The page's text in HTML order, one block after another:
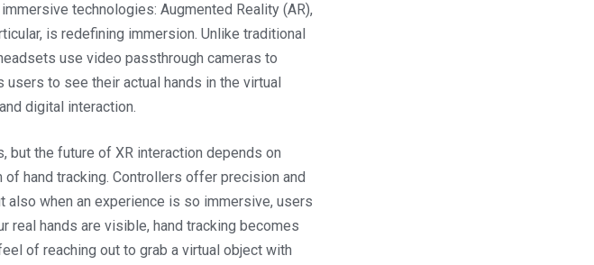
technologies: Augmented Reality (AR),
is redefining immersion. Unlike traditional
use video passthrough cameras to
to see their actual hands in the virtual
digital interaction.
but the future of XR interaction depends on
hand tracking. Controllers offer precision and
when an experience is so immersive, users
real hands are visible, hand tracking becomes
of reaching out to grab a virtual object with